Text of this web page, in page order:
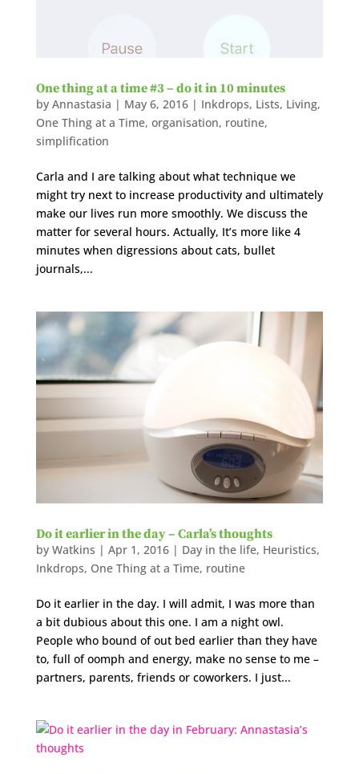
One thing at a time #3 – do it in 10 minutes
by Annastasia | May 6, 2016| Inkdrops, Lists, Living,
One Thing at a Time, organisation, routine,
simplification
Carla and I are talking about what technique we
might try next to increase productivity and ultimately
make our lives run more smoothly. We discuss the
matter for several hours. Actually, It’s more like 4
minutes when digressions about cats, bullet
journals,...
Do it earlier in the day – Carla’s thoughts
by Watkins | Apr 1, 2016| Day in the life, Heuristics,
Inkdrops, One Thing at a Time, routine
Do it earlier in the day. I will admit, I was more than
a bit dubious about this one. I am a night owl.
People who bound of out bed earlier than they have
to, full of oomph and energy, make no sense to me –
partners, parents, friends or coworkers. I just...